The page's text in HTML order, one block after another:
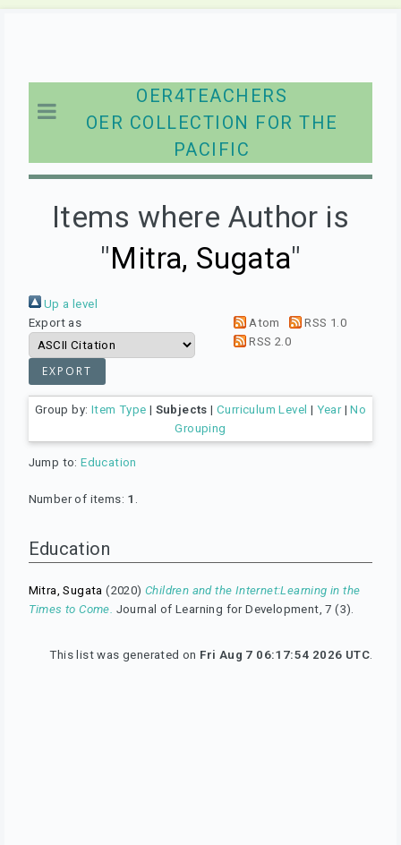
OER4TEACHERS
OER COLLECTION FOR THE
PACIFIC
Items where Author is
"Mitra, Sugata"
Up a level
Export as
Atom
RSS 1.0
RSS 2.0
Group by: Item Type | Subjects | Curriculum Level | Year|No
Grouping
Jump to:Education
Number of items: 1
Education
Mitra, Sugata (2020)Children and the Internet:Learning in the
Times to Come. Journal of Learning for Development, 7 (3).
This list was generated on Fri Aug 7 06:17:54 2026 UTC.